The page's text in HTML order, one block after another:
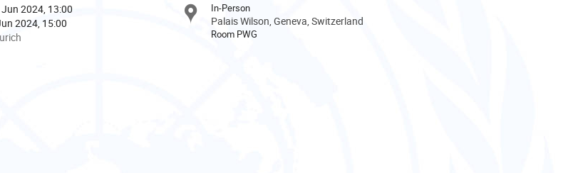
2024, 13:00
2024, 15:00
In-Person
Palais Wilson, Geneva, Switzerland
Room PWG